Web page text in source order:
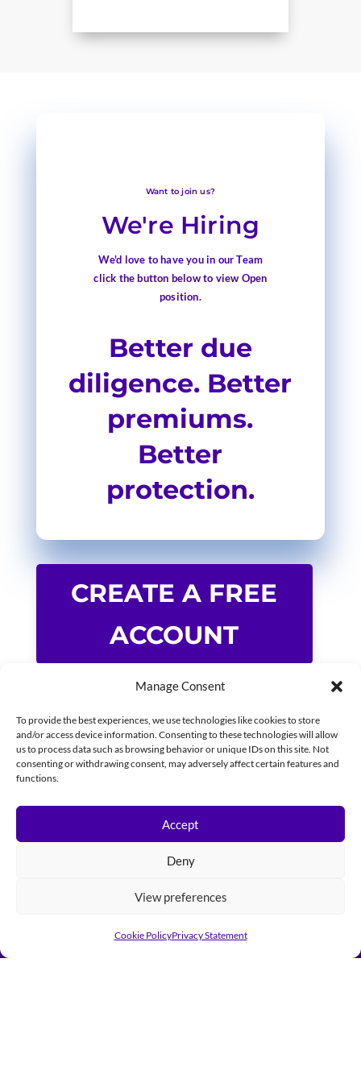
Manage Consent
To provide the best experiences, we use technologies like cookies to store
and/or access device information. Consenting to these technologies will allow
us to process data such as browsing behavior or unique IDs on this site. Not
consenting or withdrawing consent, may adversely affect certain features and
functions.
Accept
Deny
View preferences
Cookie PolicyPrivacy Statement
Want to join us?
We're Hiring
We'd love to have you in our Team
click the button below to view Open
position.
Better due
diligence. Better
premiums.
Better
protection.
CREATE A FREE
ACCOUNT